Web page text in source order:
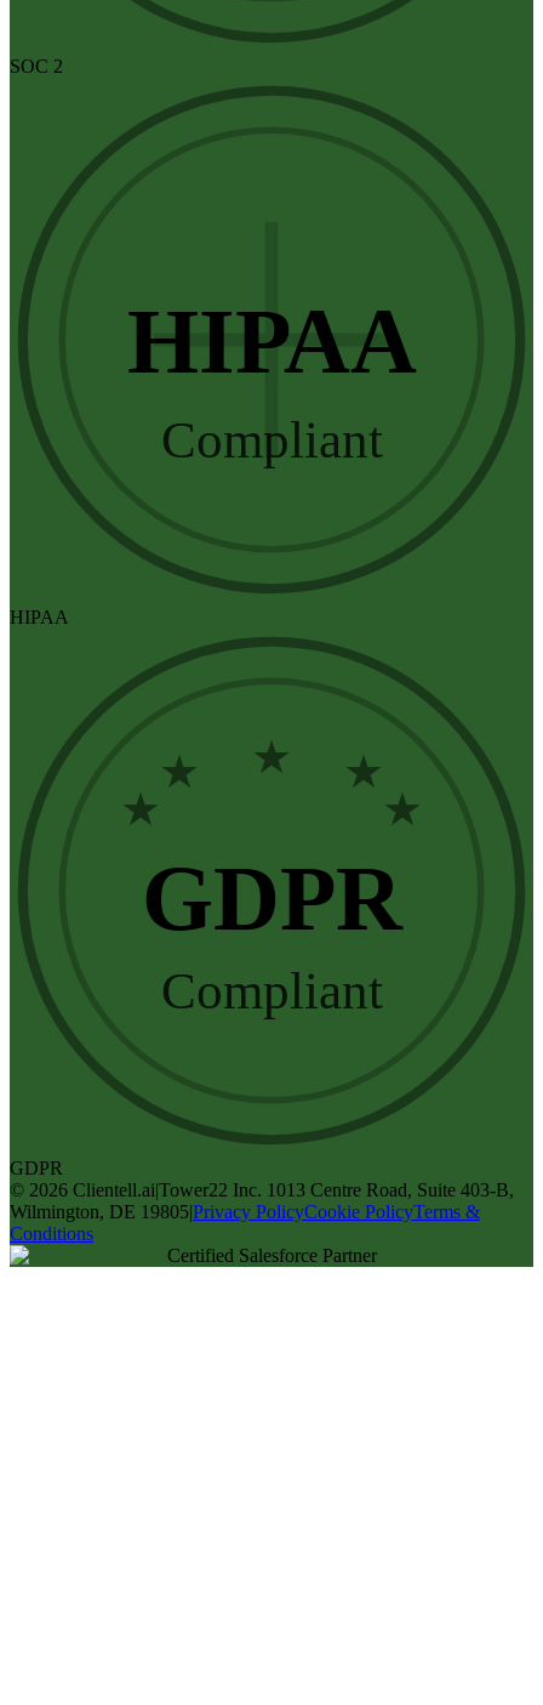
SOC 2
HIPAA
Compliant
HIPAA
★
★ ★ ★
★
GDPR
Compliant
GDPR
© 2026 Clientell.ai|Tower22 Inc. 1013 Centre Road, Suite 403-B,
Wilmington, DE 19805|Privacy PolicyCookie PolicyTerms &
Conditions
Certified Salesforce Partner